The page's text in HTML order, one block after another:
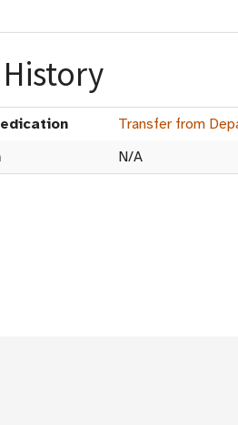
Transfer from
N/A